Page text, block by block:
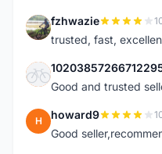
F fzhwazie
trusted, fast,
1
Good and trusted
H howard9
Good